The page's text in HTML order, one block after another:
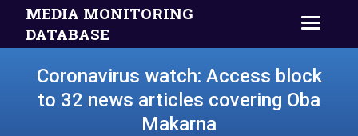
MEDIA MONITORING
DATABASE
Coronavirus watch: Access block
to 32 news articles covering Oba
Makarna